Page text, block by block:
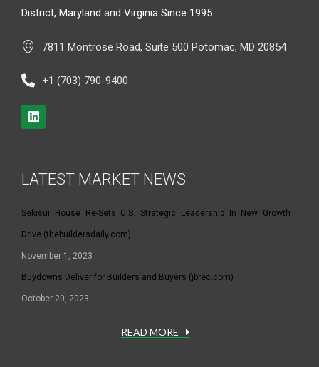
District, Maryland and Virginia Since 1995
7811 Montrose Road, Suite 500 Potomac, MD 20854
+1 (703) 790-9400
LATEST MARKET NEWS
Sekisui House Re-Sets U.S. Strategic Leadership In New Growth
Drive (thebuildersdaily.com)
November 1, 2023
Buydowns Deliver for Builders and Buyers (jbrec.com)
October 20, 2023
READ MORE